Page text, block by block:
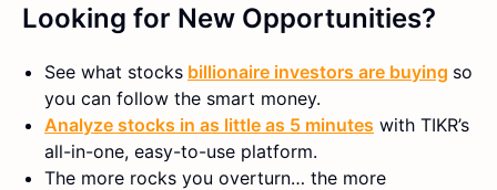
Looking for New Opportunities?
See what stocks billionaire investors are buying so
you can follow the smart money.
Analyze stocks in as little as 5 minutes with TIKR’s
all-in-one, easy-to-use platform.
The more rocks you overturn… the more